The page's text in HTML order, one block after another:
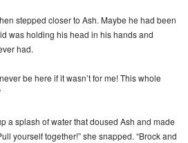
stepped closer to Ash. Maybe he had been
was holding his head in his hands and
had.
never be here if it wasn’t for me! This whole
a splash of water that doused Ash and made
yourself together!” she snapped. “Brock and